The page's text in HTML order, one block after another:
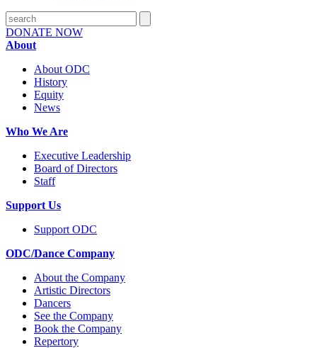
DONATE NOW
About
About ODC
History
Equity
News
Who We Are
Executive Leadership
Board of Directors
Staff
Support Us
Support ODC
ODC/Dance Company
About the Company
Artistic Directors
Dancers
See the Company
Book the Company
Repertory